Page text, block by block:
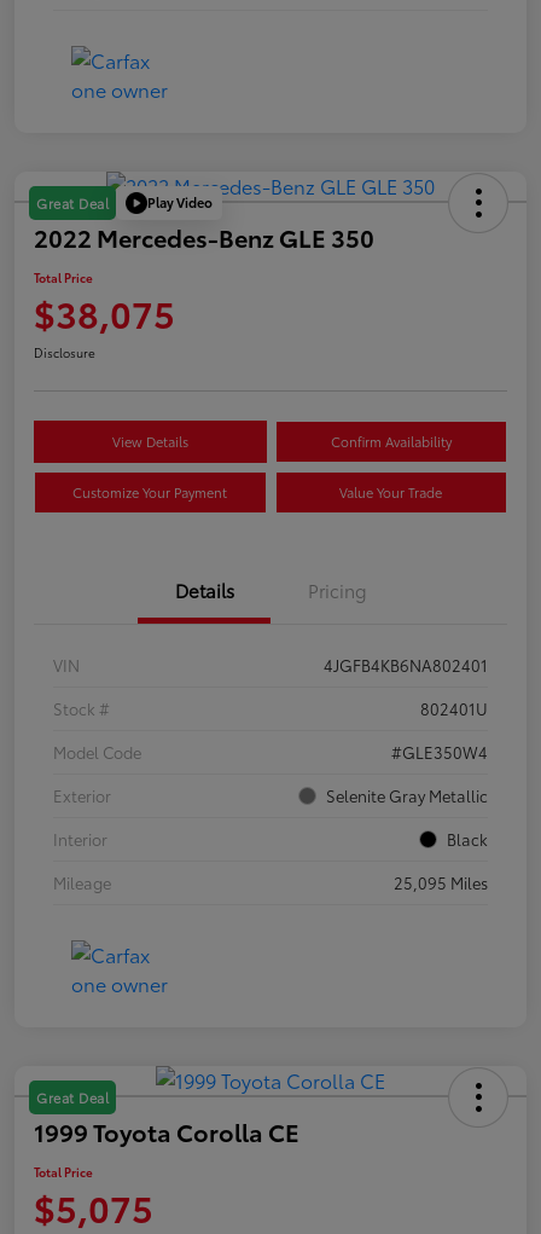
Great Deal Play Video
2022 Mercedes-Benz GLE 350
Total Price
$38,075
Disclosure
View Details Confirm Availability
Customize Your Payment Value Your Trade
Details Pricing
VIN
4JGFB4KB6NA802401
Stock #
802401U
Model Code
#GLE350W4
Exterior
Selenite Gray Metallic
Interior
Black
Mileage
25,095 Miles
Great Deal
1999 Toyota Corolla CE
Total Price
$5,075